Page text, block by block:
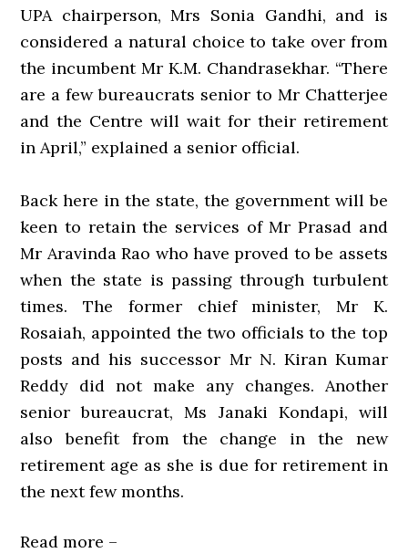
UPA chairperson, Mrs Sonia Gandhi, and is
considered a natural choice to take over from
the incumbent Mr K.M. Chandrasekhar. “There
are a few bureaucrats senior to Mr Chatterjee
and the Centre will wait for their retirement
in April,” explained a senior official.
Back here in the state, the government will be
keen to retain the services of Mr Prasad and
Mr Aravinda Rao who have proved to be assets
when the state is passing through turbulent
times. The former chief minister, Mr K.
Rosaiah, appointed the two officials to the top
posts and his successor Mr N. Kiran Kumar
Reddy did not make any changes. Another
senior bureaucrat, Ms Janaki Kondapi, will
also benefit from the change in the new
retirement age as she is due for retirement in
the next few months.
Read more –